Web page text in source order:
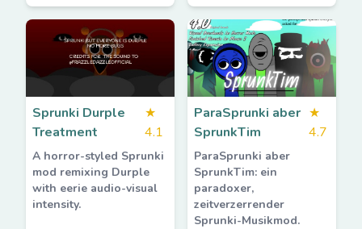
Sprunki Durple
Treatment
★
4.1
A horror-styled Sprunki
mod remixing Durple
with eerie audio-visual
intensity.
ParaSprunki aber
SprunkTim
★
4.7
ParaSprunki aber
SprunkTim: ein
paradoxer,
zeitverzerrender
Sprunki-Musikmod.